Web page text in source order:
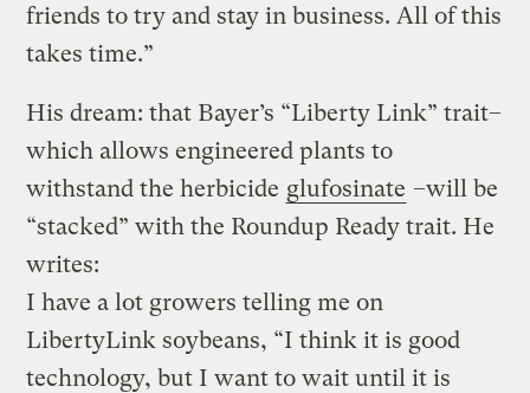
friends to try and stay in business. All of this
takes time.”
His dream: that Bayer’s “Liberty Link” trait–
which allows engineered plants to
withstand the herbicide glufosinate –will be
“stacked” with the Roundup Ready trait. He
writes:
I have a lot growers telling me on
LibertyLink soybeans, “I think it is good
technology, but I want to wait until it is